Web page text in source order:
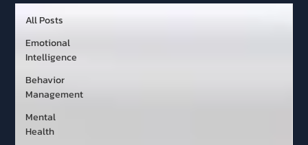
All Posts
Emotional
Intelligence
Behavior
Management
Mental
Health